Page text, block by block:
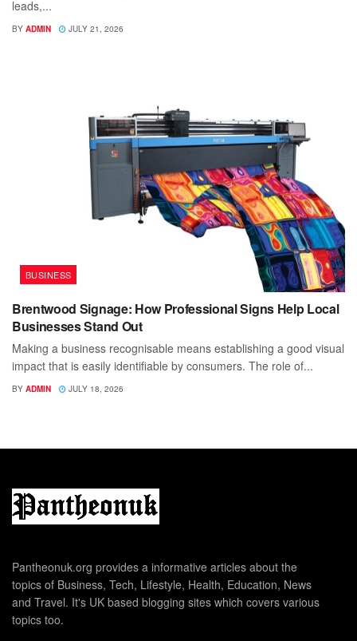
leads,...
BY ADMIN JULY 21, 2026
BUSINESS
Brentwood Signage: How Professional Signs Help Local
Businesses Stand Out
Making a business recognisable means establishing a good visual
impact that is easily identifiable by consumers. The role of...
BY ADMIN JULY 18, 2026
Pantheonuk.org provides a informative articles about the
topics of Business, Tech, Lifestyle, Health, Education, News
and Travel. It's UK based blogging sites which covers various
topics too.